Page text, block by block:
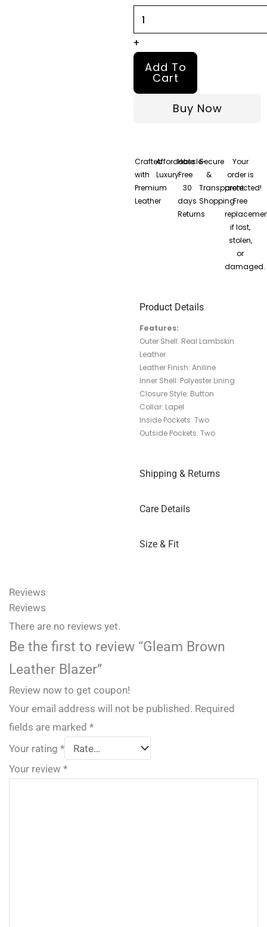
+
Add To
Cart
Buy Now
Crafted
with
Premium
Leather
Affordable
Luxury
Hassle-
Free
30
days
Returns
Secure
&
Transparent
Shopping
Your
order is
protected!
Free
if lost,
stolen,
or
damaged.
Product Details
Features:
Outer Shell: Real Lambskin
Leather
Leather Finish: Aniline
Inner Shell: Polyester Lining
Closure Style: Button
Collar: Lapel
Inside Pockets: Two
Outside Pockets: Two
Shipping & Returns
Care Details
Size & Fit
Reviews
Reviews
There are no reviews yet.
Be the first to review “Gleam Brown
Leather Blazer”
Review now to get coupon!
Your email address will not be published. Required
fields are marked *
Your rating *
Your review *